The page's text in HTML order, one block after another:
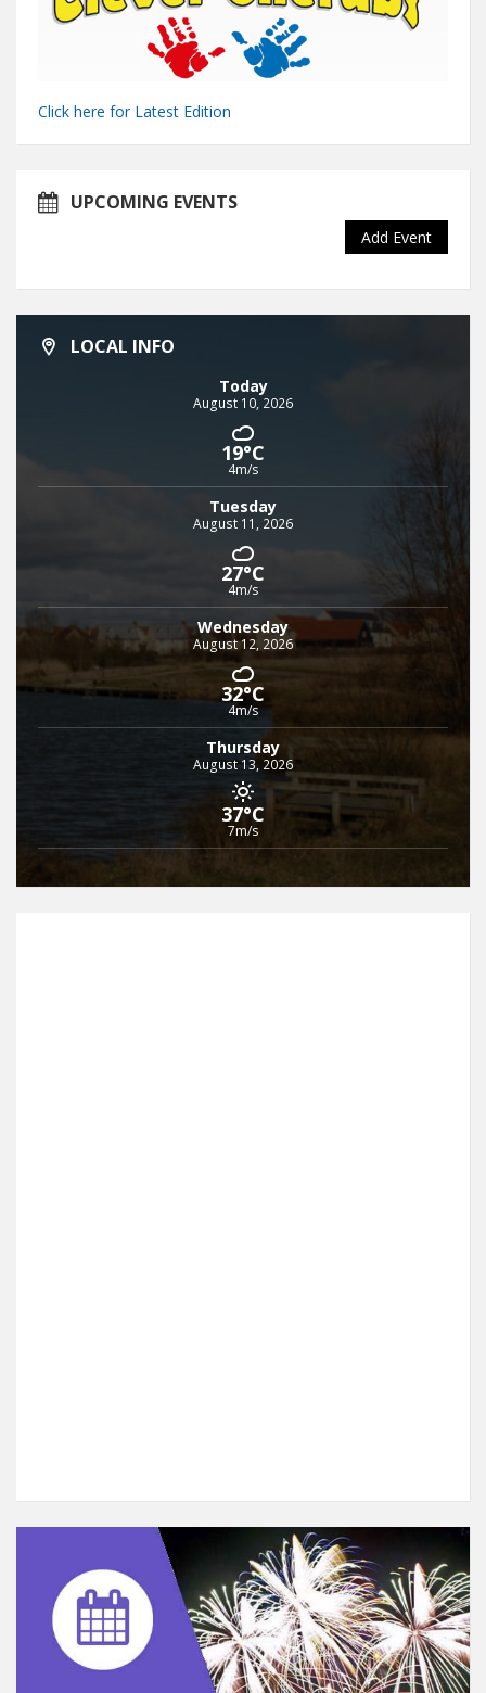
Click here for Latest Edition
UPCOMING EVENTS
Add Event
LOCAL INFO
Today
August 10, 2026
19°C
4m/s
Tuesday
August 11, 2026
27°C
4m/s
Wednesday
August 12, 2026
32°C
4m/s
Thursday
August 13, 2026
37°C
7m/s